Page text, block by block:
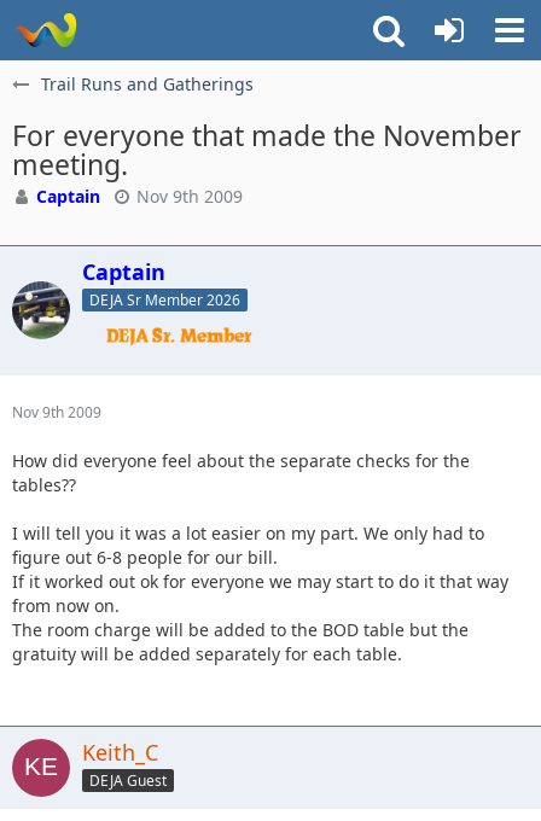
Trail Runs and Gatherings
For everyone that made the November
meeting.
Captain Nov 9th 2009
Captain
DEJA Sr Member 2026
Nov 9th 2009
How did everyone feel about the separate checks for the
tables??
I will tell you it was a lot easier on my part. We only had to
figure out 6-8 people for our bill.
If it worked out ok for everyone we may start to do it that way
from now on.
The room charge will be added to the BOD table but the
gratuity will be added separately for each table.
Keith_C
DEJA Guest